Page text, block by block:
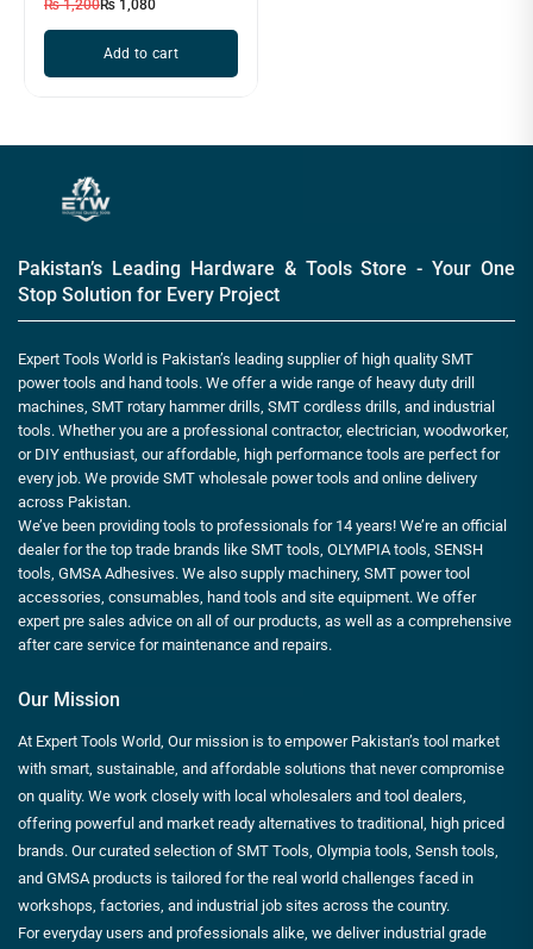
₨1,200₨ 1,080
Add to cart
Pakistan’s Leading Hardware & Tools Store - Your One
Stop Solution for Every Project
Expert Tools World is Pakistan’s leading supplier of high quality SMT
power tools and hand tools. We offer a wide range of heavy duty drill
machines, SMT rotary hammer drills, SMT cordless drills, and industrial
tools. Whether you are a professional contractor, electrician, woodworker,
or DIY enthusiast, our affordable, high performance tools are perfect for
every job. We provide SMT wholesale power tools and online delivery
across Pakistan.
We’ve been providing tools to professionals for 14 years! We’re an official
dealer for the top trade brands like SMT tools, OLYMPIA tools, SENSH
tools, GMSA Adhesives. We also supply machinery, SMT power tool
accessories, consumables, hand tools and site equipment. We offer
expert pre sales advice on all of our products, as well as a comprehensive
after care service for maintenance and repairs.
Our Mission
At Expert Tools World, Our mission is to empower Pakistan’s tool market
with smart, sustainable, and affordable solutions that never compromise
on quality. We work closely with local wholesalers and tool dealers,
offering powerful and market ready alternatives to traditional, high priced
brands. Our curated selection of SMT Tools, Olympia tools, Sensh tools,
and GMSA products is tailored for the real world challenges faced in
workshops, factories, and industrial job sites across the country.
For everyday users and professionals alike, we deliver industrial grade